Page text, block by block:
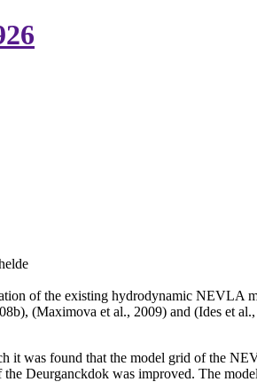
of the existing hydrodynamic NEVLA
(Maximova et al., 2009) and (Ides et
it was found that the model grid of the
Deurganckdok was improved. The